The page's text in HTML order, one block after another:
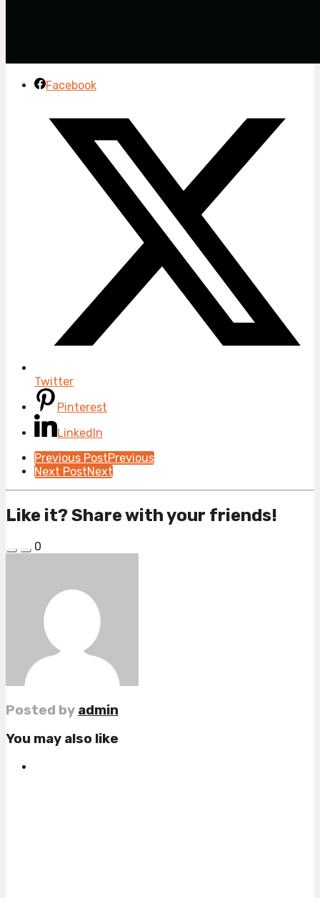
Facebook
Twitter
Pinterest
LinkedIn
Post
Pagination
Previous PostPrevious
Next PostNext
Like it? Share with your friends!
0
Posted by admin
You may also like